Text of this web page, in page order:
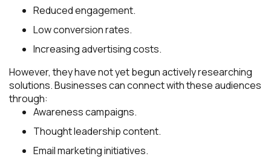
Reduced engagement.
Low conversion rates.
Increasing advertising costs.
However, they have not yet begun actively researching
solutions. Businesses can connect with these audiences
through:
Awareness campaigns.
Thought leadership content.
Email marketing initiatives.